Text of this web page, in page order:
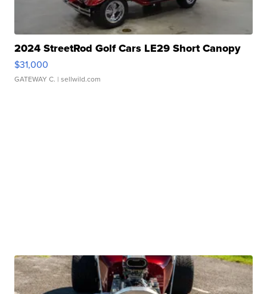
2024 StreetRod Golf Cars LE29 Short Canopy
$31,000
GATEWAY C. | sellwild.com